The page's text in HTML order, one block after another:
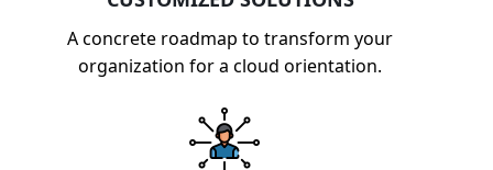
A concrete roadmap to transform your
organization for a cloud orientation.